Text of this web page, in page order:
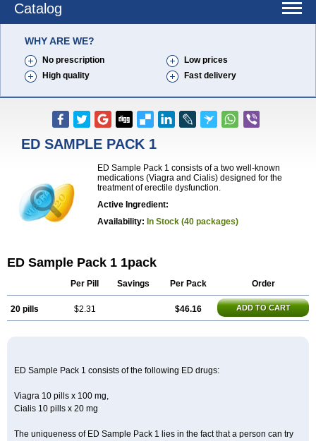
Catalog
WHY ARE WE?
No prescription
Low prices
High quality
Fast delivery
ED SAMPLE PACK 1
ED Sample Pack 1 consists of a two well-known
medications (Viagra and Cialis) designed for the
treatment of erectile dysfunction.
Active Ingredient:
Availability: In Stock (40 packages)
ED Sample Pack 1 1pack
Per Pill Savings Per Pack Order
20 pills $2.31 $46.16 ADD TO CART
ED Sample Pack 1 consists of the following ED drugs:
Viagra 10 pills x 100 mg,
Cialis 10 pills x 20 mg
The uniqueness of ED Sample Pack 1 lies in the fact that a person can try